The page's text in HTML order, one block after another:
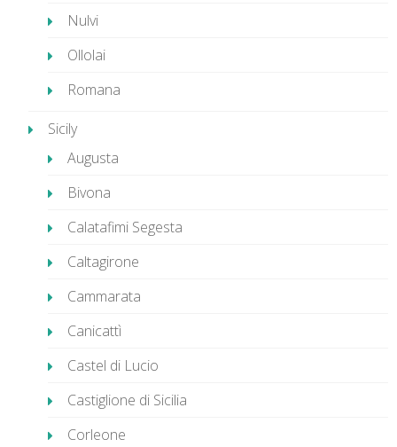
Nulvi
Ollolai
Romana
Sicily
Augusta
Bivona
Calatafimi Segesta
Caltagirone
Cammarata
Canicattì
Castel di Lucio
Castiglione di Sicilia
Corleone